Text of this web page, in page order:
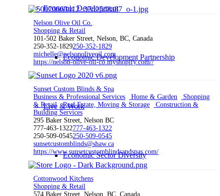
Economic Development
Economic Development Partnership
Live & Work
Economic Sector Diversity
Nelson Olive Oil Co.
Shopping & Retail
101-502 Baker Street, Nelson, BC, Canada
250-352-1829250-352-1829
michelle@nelsonoliveoil.com
https://nelson-olive-oil-co.myshopify.com//
Sunset Custom Blinds & Spa
Business & Professional Services
Home & Garden
Shopping
& Retail Real Estate, Moving & Storage
Construction &
Building Services
295 Baker Street, Nelson BC
777-463-1322777-463-1322
250-509-0545250-509-0545
sunsetcustomblinds@shaw.ca
https://www.sunsetcustomblindsandspas.com/
Cottonwood Kitchens
Shopping & Retail
574 Baker Street, Nelson, BC, Canada